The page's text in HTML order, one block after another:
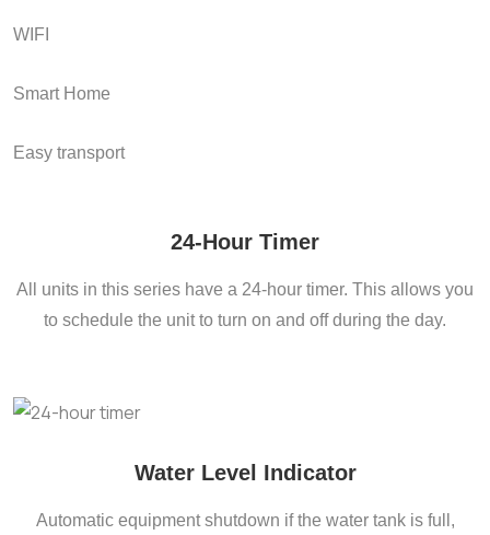
WIFI
Smart Home
Easy transport
24-Hour Timer
All units in this series have a 24-hour timer. This allows you
to schedule the unit to turn on and off during the day.
Water Level Indicator
Automatic equipment shutdown if the water tank is full,